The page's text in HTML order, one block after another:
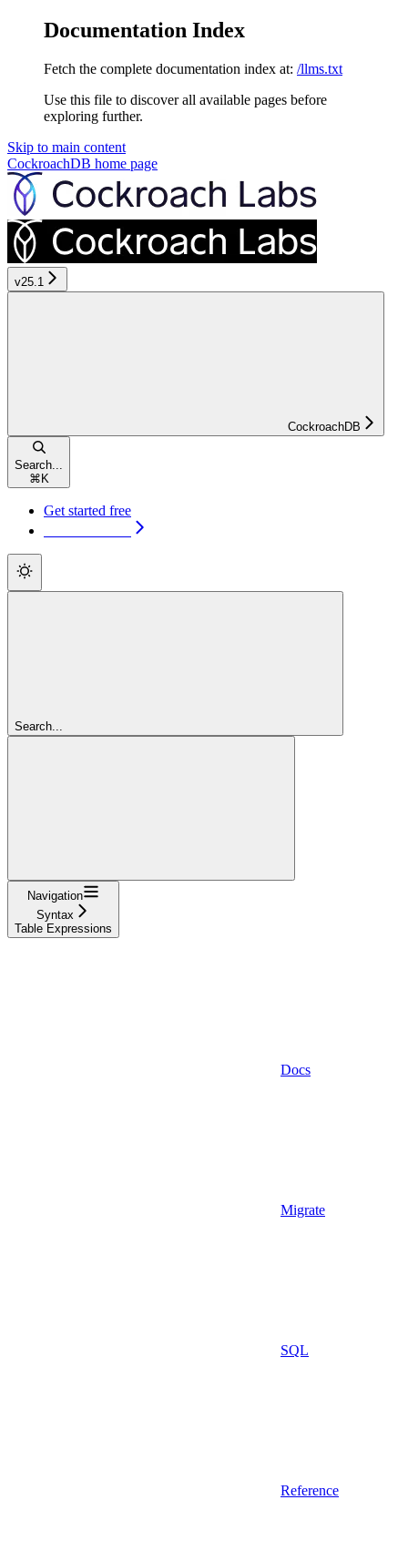
Documentation Index
Fetch the complete documentation index at: /llms.txt
Use this file to discover all available pages before
exploring further.
Skip to main content
CockroachDB home page
v25.1
CockroachDB
Search...
⌘ K
Get started free
Search...
Navigation
Syntax
Table Expressions
Docs
Migrate
SQL
Reference